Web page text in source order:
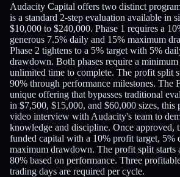
Audacity Capital offers two distinct
is a standard 2-step evaluation available in
$10,000 to $240,000. Phase 1 requires a
generous 7.5% daily and 15% maximum
Phase 2 tightens to a 5% target with 5%
drawdown. Both phases require a
unlimited time to complete. The profit split
90% through performance milestones. The
unique offering that bypasses traditional
in $7,500, $15,000, and $60,000 sizes, this
video interview with Audacity's team to
knowledge and discipline. Once approved,
funded capital with a 10% profit target, 5%
maximum drawdown. The profit split starts
80% based on performance. Three
trading days are required per cycle.